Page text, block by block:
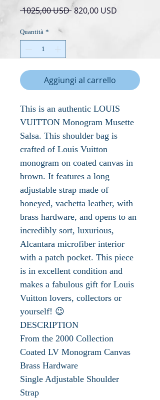
1025,00 USD Prezzo
820,00 USD
Quantità *
Aggiungi al carrello
This is an authentic LOUIS
VUITTON Monogram Musette
Salsa. This shoulder bag is
crafted of Louis Vuitton
monogram on coated canvas in
brown. It features a long
adjustable strap made of
honeyed, vachetta leather, with
brass hardware, and opens to an
incredibly sort, luxurious,
Alcantara microfiber interior
with a patch pocket. This piece
is in excellent condition and
makes a fabulous gift for Louis
Vuitton lovers, collectors or
yourself! 😉
DESCRIPTION
From the 2000 Collection
Coated LV Monogram Canvas
Brass Hardware
Single Adjustable Shoulder
Strap